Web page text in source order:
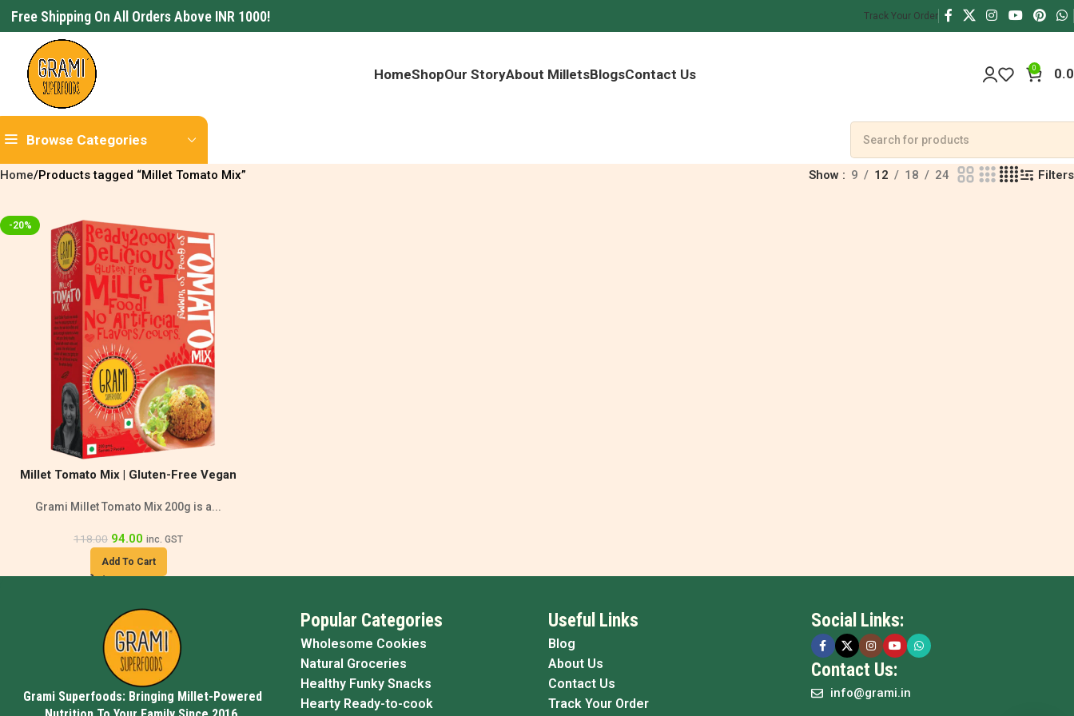
Free Shipping On All Orders Above INR 1000! Track Your Order
HomeShopOur StoryAbout MilletsBlogsContact Us 0
Browse Categories
Home Products tagged “Millet Tomato Mix” Show 9 12 18 24 Filters
-20%
Millet Tomato Mix | Gluten-Free Vegan
Grami Millet Tomato Mix 200g is a...
118.00 94.00 inc. GST
Add To Cart
Grami Superfoods: Bringing Millet-Powered
Popular Categories
Wholesome Cookies
Natural Groceries
Healthy Funky Snacks
Hearty Ready-to-cook
Useful Links
Blog
About Us
Contact Us
Track Your Order
Social Links:
Contact Us:
info@grami.in